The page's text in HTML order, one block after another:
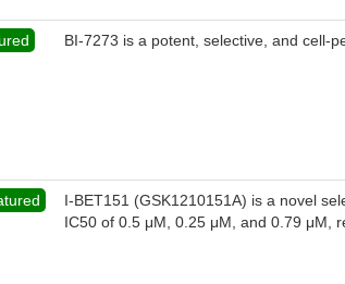
BI-7273 is a potent, selective, and cell-
I-BET151 (GSK1210151A) is a novel
IC50 of 0.5 μM, 0.25 μM, and 0.79 μM,